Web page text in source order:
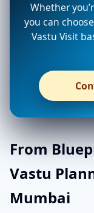
Whether
you can
Vastu Visit
From
Vastu
Mumbai